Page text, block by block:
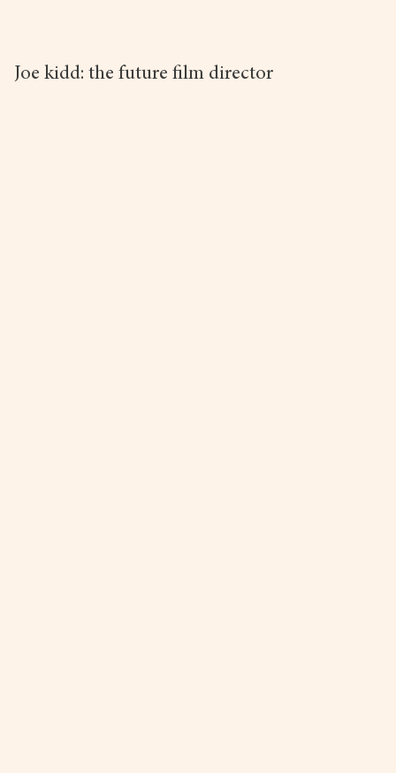
Joe kidd: the future film director